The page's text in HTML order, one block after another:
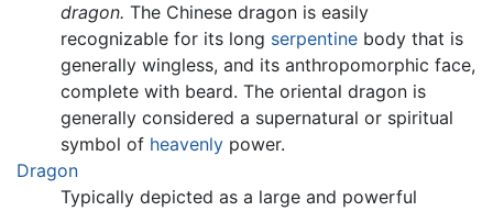
dragon. The Chinese dragon is easily
recognizable for its long serpentine body that is
generally wingless, and its anthropomorphic face,
complete with beard. The oriental dragon is
generally considered a supernatural or spiritual
symbol of heavenly power.
Dragon
Typically depicted as a large and powerful